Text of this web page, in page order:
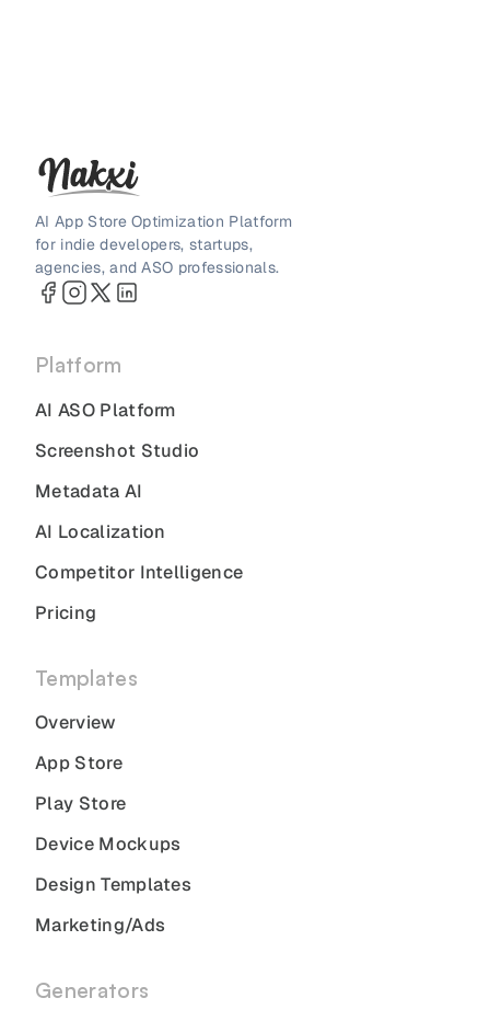
AI App Store Optimization Platform
for indie developers, startups,
agencies, and ASO professionals.
Platform
AI ASO Platform
Screenshot Studio
Metadata AI
AI Localization
Competitor Intelligence
Pricing
Templates
Overview
App Store
Play Store
Device Mockups
Design Templates
Marketing/Ads
Generators